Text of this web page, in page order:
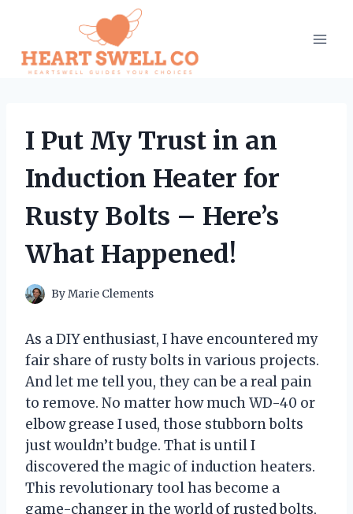
content
I Put My Trust in an
Induction Heater for
Rusty Bolts – Here’s
What Happened!
ByMarie Clements
As a DIY enthusiast, I have encountered my
fair share of rusty bolts in various projects.
And let me tell you, they can be a real pain
to remove. No matter how much WD-40 or
elbow grease I used, those stubborn bolts
just wouldn’t budge. That is until I
discovered the magic of induction heaters.
This revolutionary tool has become a
game-changer in the world of rusted bolts,